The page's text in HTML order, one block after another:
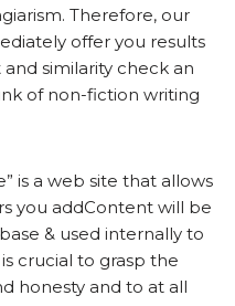
Therefore, our
offer you results
similarity check an
of non-fiction writing
is a web site that allows
you addContent will be
& used internally to
crucial to grasp the
honesty and to at all